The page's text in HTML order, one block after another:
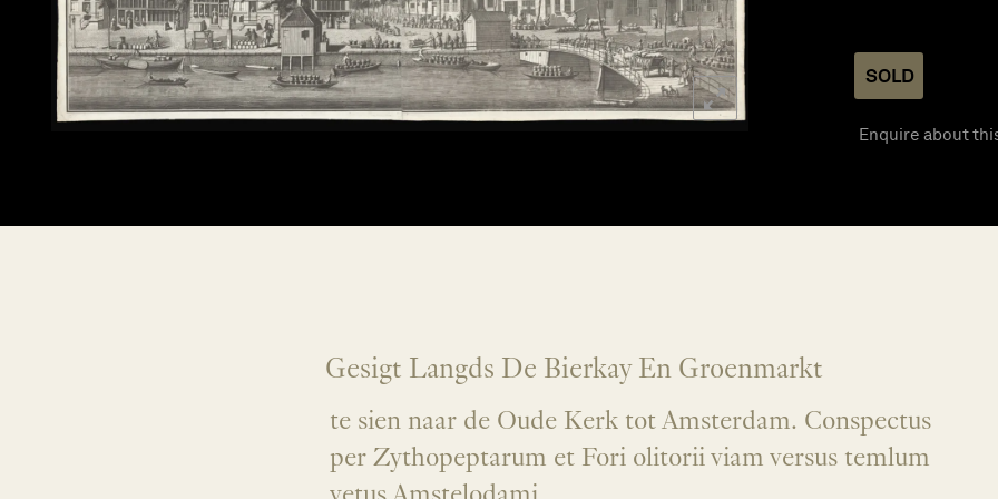
SOLD
Enquire about
Gesigt Langds De Bierkay En Groenmarkt
te sien naar de Oude Kerk tot Amsterdam. Conspectus
per Zythopeptarum et Fori olitorii viam versus temlum